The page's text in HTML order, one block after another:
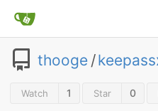
thooge /
Watch 1 Star 0